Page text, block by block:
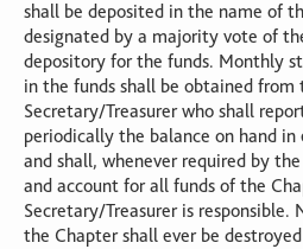
shall be deposited in the name of
designated by a majority vote of
depository for the funds. Monthly
in the funds shall be obtained from
Secretary/Treasurer who shall
periodically the balance on hand
and shall, whenever required by
and account for all funds of the
Secretary/Treasurer is responsible.
the Chapter shall ever be